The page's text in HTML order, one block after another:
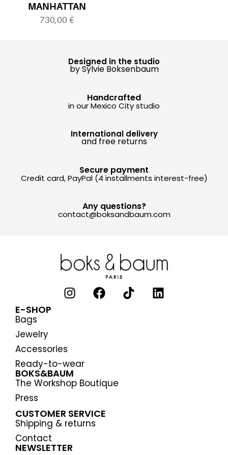
MANHATTAN
730,00 €
Designed in the studio
by Sylvie Boksenbaum
Handcrafted
in our Mexico City studio
Any questions?
contact@boksandbaum.com
International delivery
and free returns
Secure payment
Credit card, PayPal (4 installments interest-free)
E-SHOP
Bags
Jewelry
Accessories
Ready-to-wear
BOKS&BAUM
The Workshop Boutique
Press
CUSTOMER SERVICE
Shipping & returns
Contact
NEWSLETTER